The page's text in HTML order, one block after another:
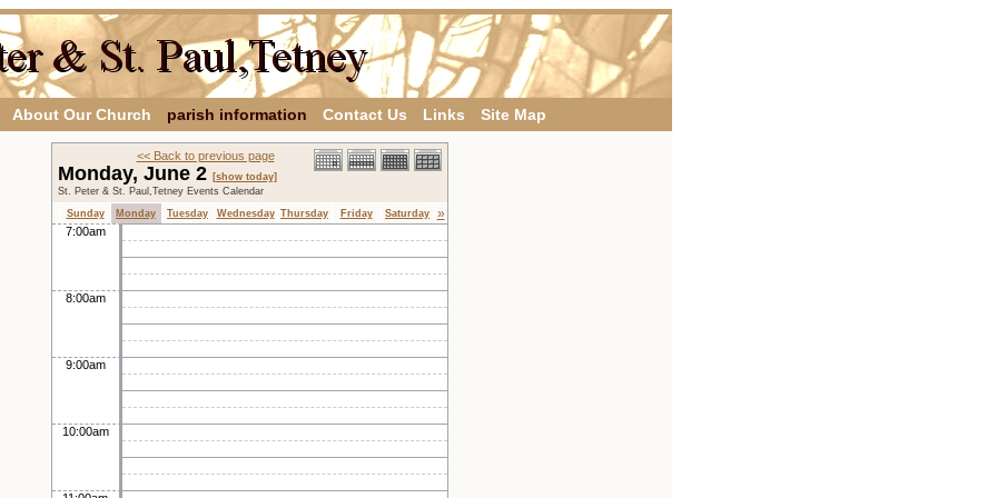
About Our Church parish information Contact Us Links Site Map
<< Back to previous page
Monday, June 2 [show today]
St. Peter & St. Paul,Tetney Events Calendar
Sunday
Monday Tuesday Wednesday Thursday Friday Saturday »
7:00am
8:00am
9:00am
10:00am